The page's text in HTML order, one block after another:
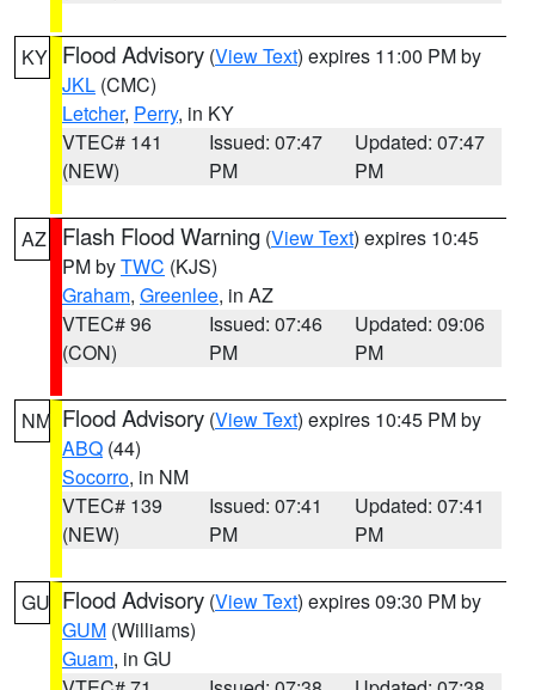
KY Flood Advisory (View Text) expires 11:00 PM by
JKL (CMC)
Letcher, Perry, in KY
VTEC# 141
(NEW)
Issued: 07:47
PM
Updated: 07:47
PM
AZ Flash Flood Warning (View Text) expires 10:45
PM byTWC (KJS)
Graham, Greenlee, in AZ
VTEC# 96
(CON)
Issued: 07:46
PM
Updated: 09:06
PM
NM Flood Advisory (View Text) expires 10:45 PM by
ABQ (44)
Socorro, in NM
VTEC# 139
(NEW)
Issued: 07:41
PM
Updated: 07:41
PM
GU Flood Advisory (View Text) expires 09:30 PM by
GUM (Williams)
Guam, in GU